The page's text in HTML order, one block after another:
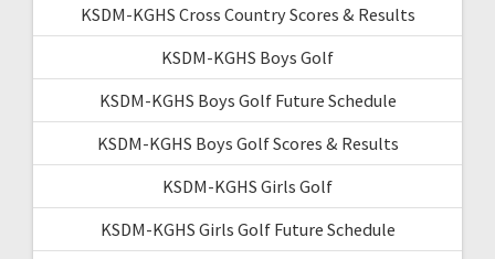
KSDM-KGHS Cross Country Scores & Results
KSDM-KGHS Boys Golf
KSDM-KGHS Boys Golf Future Schedule
KSDM-KGHS Boys Golf Scores & Results
KSDM-KGHS Girls Golf
KSDM-KGHS Girls Golf Future Schedule